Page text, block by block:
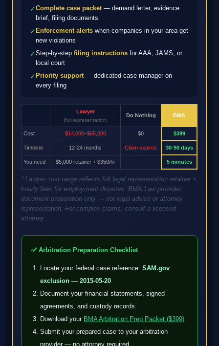
✓Complete case packet— demand letter, evidence
brief, filing documents
✓Enforcement alerts when companies in your area get
new violations
✓Step-by-stepfiling instructions for AAA, JAMS, or
local court
✓Priority support— dedicated case manager on
every filing
Lawyer
(full representation)
Do Nothing BMA
Cost $14,000–$65,000 $0 $399
Timeline 12-24 months Claim expires 30-90 days
You need $5,000 retainer + $350/hr — 5 minutes
* Lawyer cost range reflects full legal representation retainer +
hourly fees for employment disputes. BMA Law provides
document preparation only — not legal advice or attorney
representation. For complex claims, consult a licensed
attorney.
✅ Arbitration Preparation Checklist
Locate your federal case reference:SAM.gov
exclusion — 2015-05-20
Document your financial statements, signed
agreements, and custody records
Download your BMA Arbitration Prep Packet ($399)
Submit your prepared case to your arbitration
provider — no attorney required